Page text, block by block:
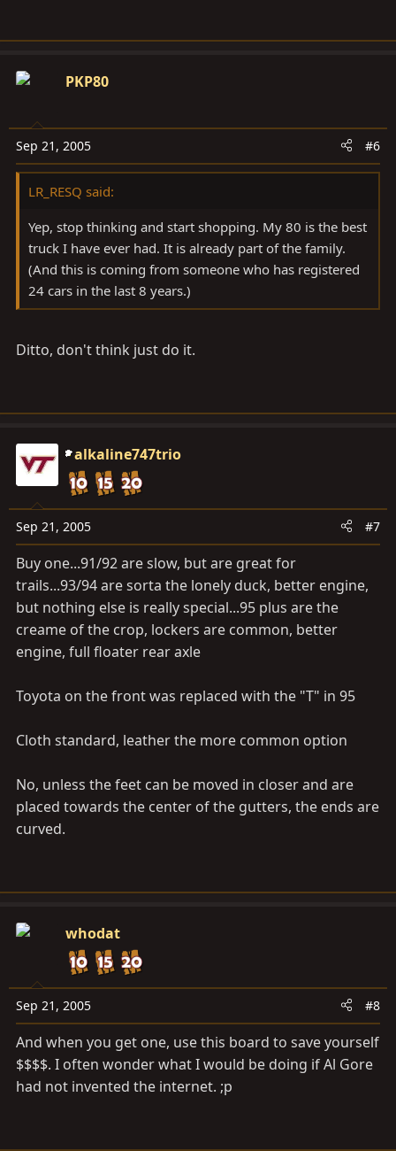
PKP80
Sep 21, 2005 #6
LR_RESQ said:
Yep, stop thinking and start shopping. My 80 is the best
truck I have ever had. It is already part of the family.
(And this is coming from someone who has registered
24 cars in the last 8 years.)
Ditto, don't think just do it.
alkaline747trio
Sep 21, 2005 #7
Buy one...91/92 are slow, but are great for
trails...93/94 are sorta the lonely duck, better engine,
but nothing else is really special...95 plus are the
creame of the crop, lockers are common, better
engine, full floater rear axle
Toyota on the front was replaced with the "T" in 95
Cloth standard, leather the more common option
No, unless the feet can be moved in closer and are
placed towards the center of the gutters, the ends are
curved.
whodat
Sep 21, 2005 #8
And when you get one, use this board to save yourself
$$$$. I often wonder what I would be doing if Al Gore
had not invented the internet. ;p